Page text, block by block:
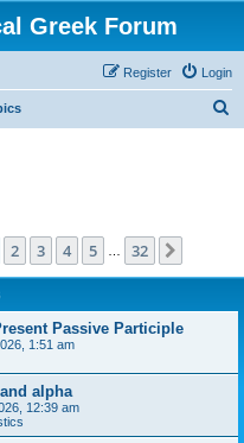
Greek Forum
Login
Register
1of 32
2 3 4 5 32
Passive Participle
1:51 am
alpha
12:39 am